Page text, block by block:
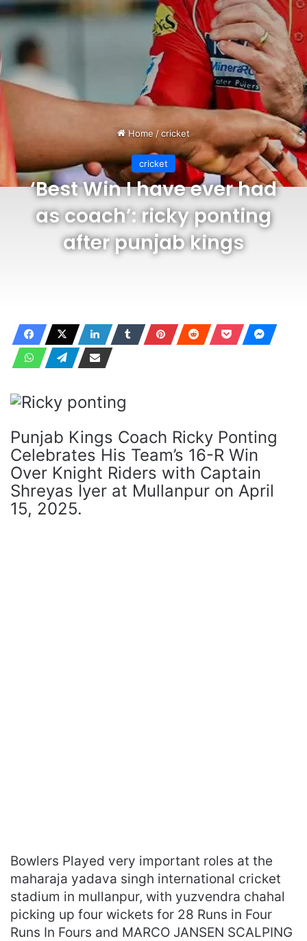
Home/cricket
cricket
‘Best Win I have ever had
as coach’: ricky ponting
after punjab kings
Punjab Kings Coach Ricky Ponting
Celebrates His Team’s 16-R Win
Over Knight Riders with Captain
Shreyas Iyer at Mullanpur on April
15, 2025.
Bowlers Played very important roles at the
maharaja yadava singh international cricket
stadium in mullanpur, with yuzvendra chahal
picking up four wickets for 28 Runs in Four
Runs In Fours and MARCO JANSEN SCALPING